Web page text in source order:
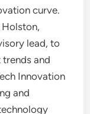
curve.
Holston,
lead, to
and
Innovation
and